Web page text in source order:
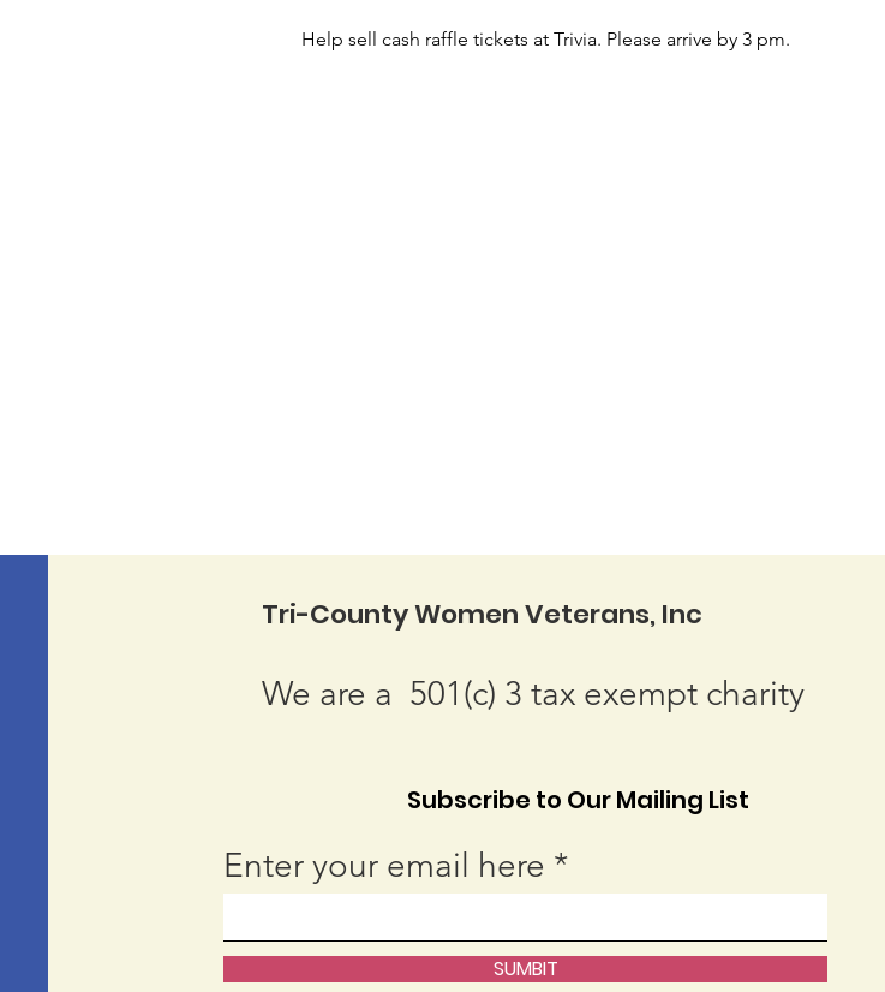
Help sell cash raffle tickets at Trivia. Please arrive by 3 pm.
Tri-County Women Veterans, Inc
We are a 501(c) 3 tax exempt charity
Subscribe to Our Mailing List
Enter your email here
SUMBIT